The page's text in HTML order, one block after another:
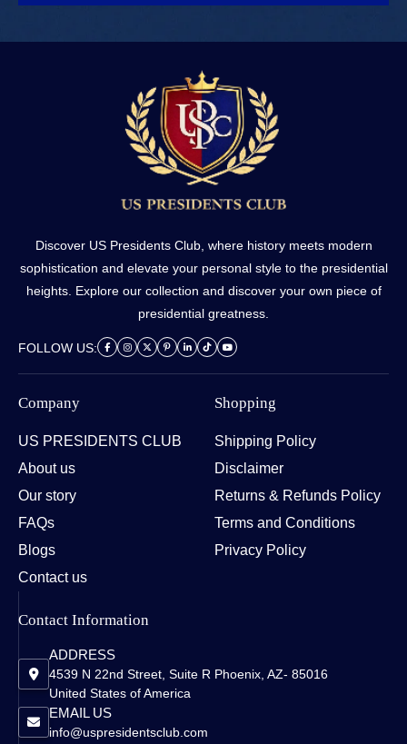
Discover US Presidents Club, where history meets modern
sophistication and elevate your personal style to the presidential
heights. Explore our collection and discover your own piece of
presidential greatness.
FOLLOW US:
Company
US PRESIDENTS CLUB
About us
Our story
FAQs
Blogs
Contact us
Shopping
Shipping Policy
Disclaimer
Returns & Refunds Policy
Terms and Conditions
Privacy Policy
Contact Information
ADDRESS
4539 N 22nd Street, Suite R Phoenix, AZ- 85016
United States of America
EMAIL US
info@uspresidentsclub.com